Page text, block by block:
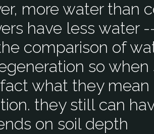
more water than
have less water
comparison of
so
what they mean
they still can
on soil depth